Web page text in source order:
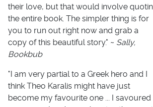
their love, but that would involve
the entire book. The simpler thing is for
you to run out right now and grab a
copy of this beautiful story." ~ Sally,
Bookbub
"I am very partial to a Greek hero and I
think Theo Karalis might have just
become my favourite one ... I savoured